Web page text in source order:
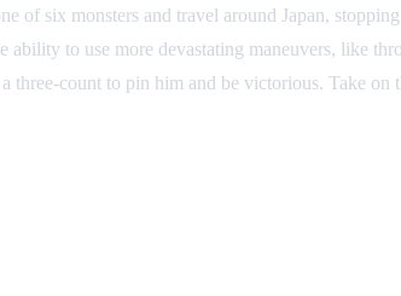
of six monsters and travel around Japan,
to use more devastating maneuvers, like
three-count to pin him and be victorious. Take